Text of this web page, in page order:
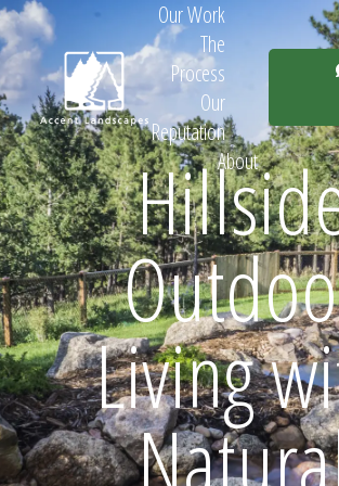
Request
Consultation
Our Work
The
Process
Our
Reputation
About
Living